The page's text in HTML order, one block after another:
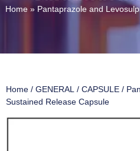
Home » Pantaprazole and
Home / GENERAL / CAPSULE /
Sustained Release Capsule